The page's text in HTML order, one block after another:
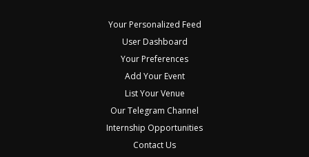
Your Personalized Feed
User Dashboard
Your Preferences
Add Your Event
List Your Venue
Our Telegram Channel
Internship Opportunities
Contact Us